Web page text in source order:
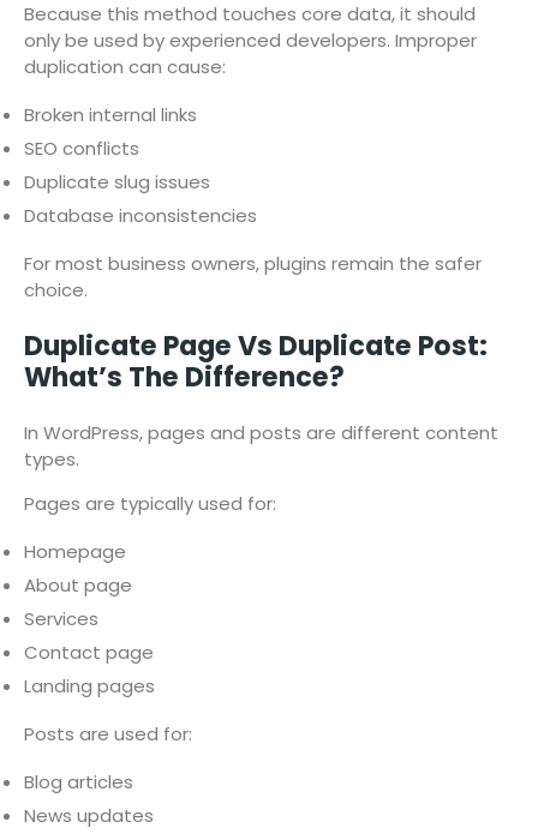
Because this method touches core data, it should
only be used by experienced developers. Improper
duplication can cause:
Broken internal links
SEO conflicts
Duplicate slug issues
Database inconsistencies
For most business owners, plugins remain the safer
choice.
Duplicate Page Vs Duplicate Post:
What’s The Difference?
In WordPress, pages and posts are different content
types.
Pages are typically used for:
Homepage
About page
Services
Contact page
Landing pages
Posts are used for:
Blog articles
News updates